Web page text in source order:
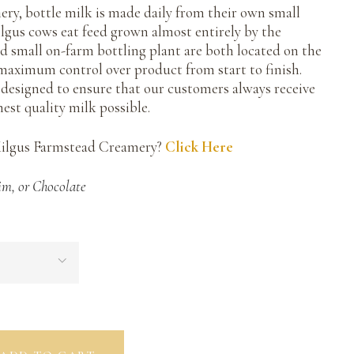
bottle milk is made daily from their own small
cows eat feed grown almost entirely by the
small on-farm bottling plant are both located on the
control over product from start to finish.
to ensure that our customers always receive
quality milk possible.
Farmstead Creamery? Click Here
or Chocolate